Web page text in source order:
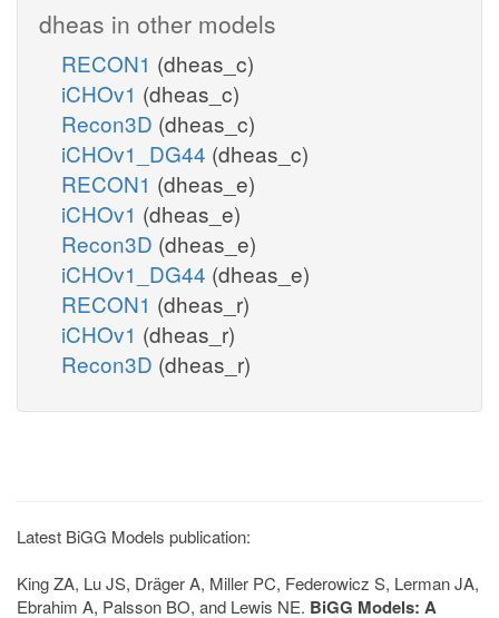
dheas in other models
RECON1 (dheas_c)
iCHOv1 (dheas_c)
Recon3D (dheas_c)
iCHOv1_DG44 (dheas_c)
RECON1 (dheas_e)
iCHOv1 (dheas_e)
Recon3D (dheas_e)
iCHOv1_DG44 (dheas_e)
RECON1 (dheas_r)
iCHOv1 (dheas_r)
Recon3D (dheas_r)
Latest BiGG Models publication:
King ZA, Lu JS, Dräger A, Miller PC, Federowicz S, Lerman JA,
Ebrahim A, Palsson BO, and Lewis NE. BiGG Models: A